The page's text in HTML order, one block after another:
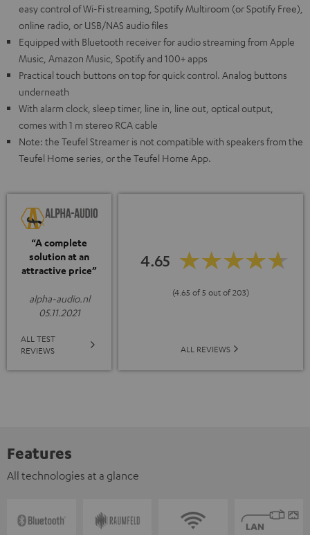
easy control of Wi-Fi streaming, Spotify Multiroom (or Spotify Free),
online radio, or USB/NAS audio files
Equipped with Bluetooth receiver for audio streaming from Apple
Music, Amazon Music, Spotify and 100+ apps
Practical touch buttons on top for quick control. Analog buttons
underneath
With alarm clock, sleep timer, line in, line out, optical output,
comes with 1 m stereo RCA cable
Note: the Teufel Streamer is not compatible with speakers from the
Teufel Home series, or the Teufel Home App.
“A complete
solution at an
attractive price”
alpha-audio.nl
05.11.2021
ALL TEST
REVIEWS
4.65
(4.65 of 5 out of 203)
ALL REVIEWS
Features
All technologies at a glance